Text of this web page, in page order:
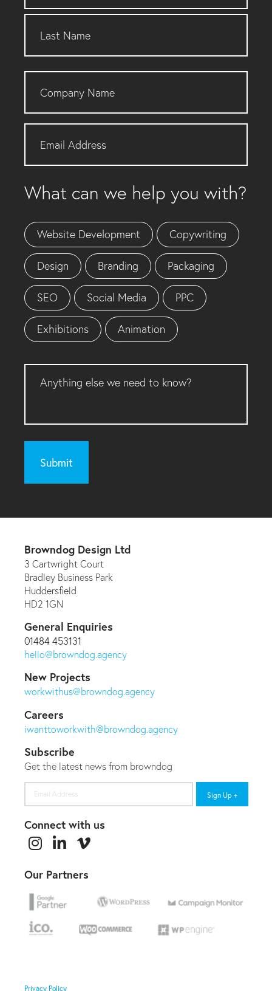
Company
Name
Email
What can we help you with?
Website Development Copywriting
Design Branding Packaging
SEO Social Media PPC
Exhibitions Animation
Comments...
Browndog Design Ltd
3 Cartwright Court
Bradley Business Park
Huddersfield
HD2 1GN
General Enquiries
01484 453131
hello@browndog.agency
New Projects
workwithus@browndog.agency
Careers
iwanttoworkwith@browndog.agency
Subscribe
Get the latest news from browndog
Email
Address
Connect with us
Our Partners
Privacy Policy